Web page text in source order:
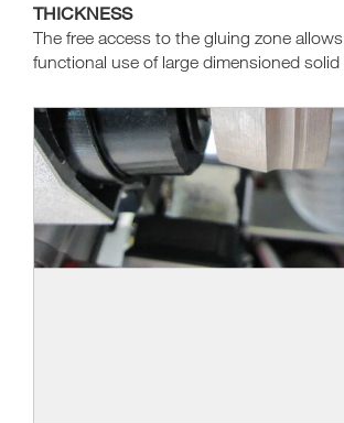
THICKNESS
The free access to the gluing zone
functional use of large dimensioned